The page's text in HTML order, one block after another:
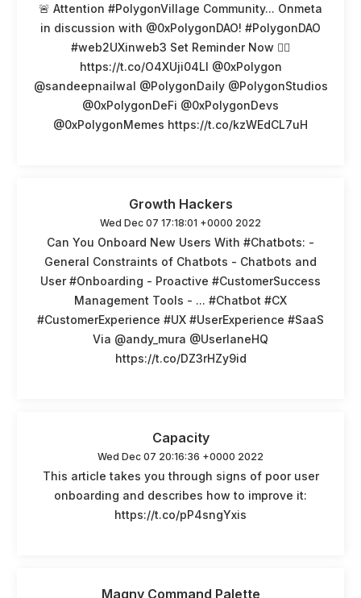
🚨 Attention #PolygonVillage Community... Onmeta
in discussion with @0xPolygonDAO! #PolygonDAO
#web2UXinweb3 Set Reminder Now 👉🏽
https://t.co/O4XUji04LI @0xPolygon
@sandeepnailwal @PolygonDaily @PolygonStudios
@0xPolygonDeFi @0xPolygonDevs
@0xPolygonMemes https://t.co/kzWEdCL7uH
Growth Hackers
Wed Dec 07 17:18:01 +0000 2022
Can You Onboard New Users With #Chatbots: -
General Constraints of Chatbots - Chatbots and
User #Onboarding - Proactive #CustomerSuccess
Management Tools - ... #Chatbot #CX
#CustomerExperience #UX #UserExperience #SaaS
Via @andy_mura @UserlaneHQ
https://t.co/DZ3rHZy9id
Capacity
Wed Dec 07 20:16:36 +0000 2022
This article takes you through signs of poor user
onboarding and describes how to improve it:
https://t.co/pP4sngYxis
Magny Command Palette